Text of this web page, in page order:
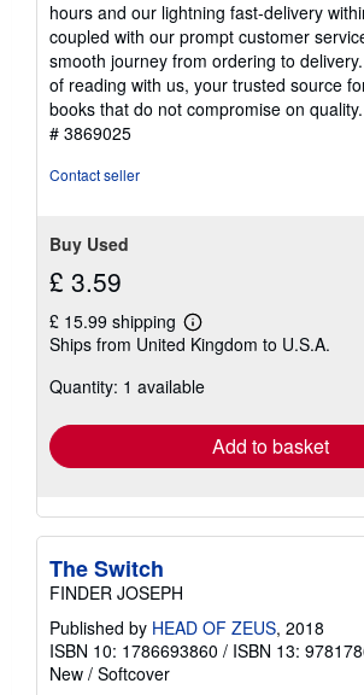
hours and our lightning fast-delivery
coupled with our prompt customer
smooth journey from ordering to
of reading with us, your trusted source
books that do not compromise on quality.
# 3869025
Contact seller
Buy Used
£ 3.59
£ 15.99 shipping
Learn
more
shipping
Ships from United Kingdom to U.S.A.
Quantity: 1 available
Add to basket
The Switch
FINDER JOSEPH
Published by HEAD OF ZEUS, 2018
ISBN 10: 1786693860 / ISBN 13:
New / Softcover